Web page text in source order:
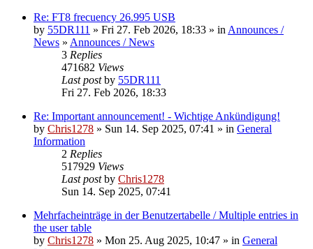
Re: FT8 frecuency 26.995 USB
by 55DR111 » Fri 27. Feb 2026, 18:33 » in Announces /
News » Announces / News
3 Replies
471682 Views
Last postby 55DR111
Fri 27. Feb 2026, 18:33
Re: Important announcement! - Wichtige Ankündigung!
by Chris1278 » Sun 14. Sep 2025, 07:41 » in General
Information
2 Replies
517929 Views
Last postby Chris1278
Sun 14. Sep 2025, 07:41
Mehrfacheinträge in der Benutzertabelle / Multiple entries in
the user table
by Chris1278 » Mon 25. Aug 2025, 10:47 » in General